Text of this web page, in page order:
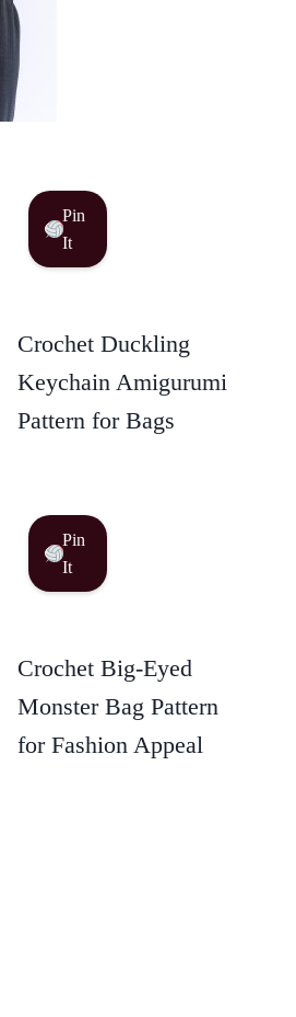
Pin
It
Crochet Duckling
Keychain Amigurumi
Pattern for Bags
Pin
It
Crochet Big-Eyed
Monster Bag Pattern
for Fashion Appeal